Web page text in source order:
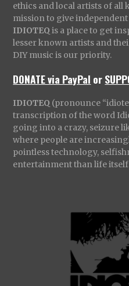
ethics and local artists of all
mission to give
IDIOTEQ is a place to get
lesser known artists and
DIY music is our priority.
DONATE via PayPal or
IDIOTEQ (pronounce
transcription of the word
going into a crazy, seizure
where people are
pointless technology,
entertainment than life